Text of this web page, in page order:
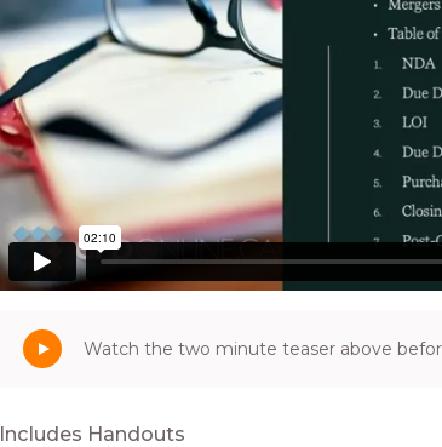
Watch the two minute teaser above
Includes Handouts